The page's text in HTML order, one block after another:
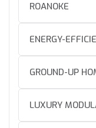
ROANOKE
ENERGY-
GROUND-UP
LUXURY